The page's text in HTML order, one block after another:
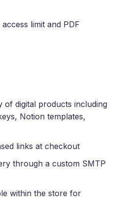
limit and PDF
of digital products including
Notion templates,
links at checkout
through a custom SMTP
within the store for